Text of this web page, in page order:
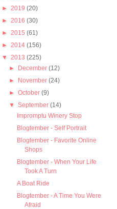
► 2019 (20)
► 2016 (30)
► 2015 (61)
► 2014 (156)
▼ 2013 (225)
► December(12)
► November(24)
►October(9)
▼September(14)
Impromptu Winery Stop
Blogtember - Self Portrait
Blogtember - Favorite Online
Shops
Blogtember - When Your Life
Took A Turn
A Boat Ride
Blogtember - A Time You Were
Afraid